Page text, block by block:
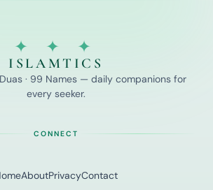
✦ ✦ ✦
ISLAMTICS
Duas · 99 Names — daily companions for
every seeker.
CONNECT
AboutPrivacyContact